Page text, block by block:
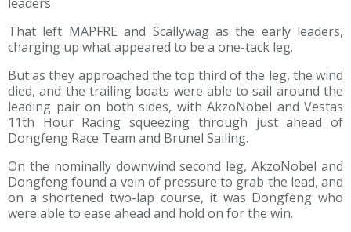
leaders.
That left MAPFRE and Scallywag as the early leaders,
charging up what appeared to be a one-tack leg.
But as they approached the top third of the leg, the wind
died, and the trailing boats were able to sail around the
leading pair on both sides, with AkzoNobel and Vestas
11th Hour Racing squeezing through just ahead of
Dongfeng Race Team and Brunel Sailing.
On the nominally downwind second leg, AkzoNobel and
Dongfeng found a vein of pressure to grab the lead, and
on a shortened two-lap course, it was Dongfeng who
were able to ease ahead and hold on for the win.